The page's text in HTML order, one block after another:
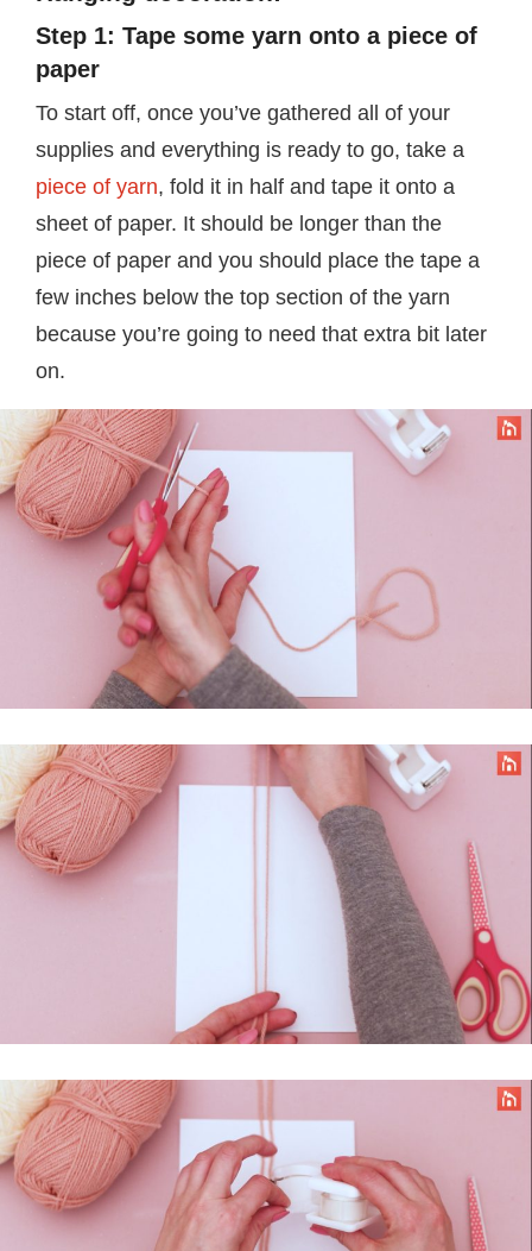
Step 1: Tape some yarn onto a piece of
paper
To start off, once you’ve gathered all of your
supplies and everything is ready to go, take a
piece of yarn, fold it in half and tape it onto a
sheet of paper. It should be longer than the
piece of paper and you should place the tape a
few inches below the top section of the yarn
because you’re going to need that extra bit later
on.